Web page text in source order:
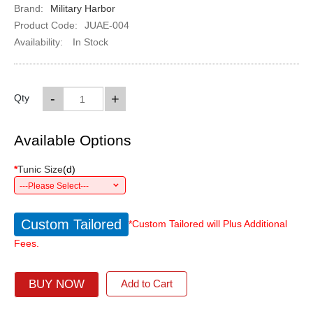
Brand:
Military Harbor
Product Code:
JUAE-004
Availability:
In Stock
Qty +
-
Available Options
*Tunic Size(d)
---Please Select---
Custom Tailored
*Custom Tailored will Plus Additional
Fees.
BUY NOW Add to Cart